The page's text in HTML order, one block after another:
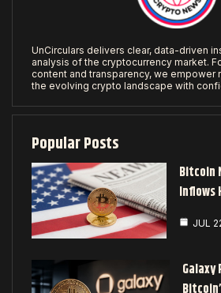
UnCirculars delivers clear, data-driven
analysis of the cryptocurrency market.
content and transparency, we empower
the evolving crypto landscape with
Popular Posts
Bitcoin
Inflows
JUL
Galaxy